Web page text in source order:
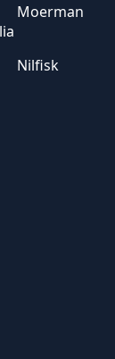
Moerman
Nilfisk